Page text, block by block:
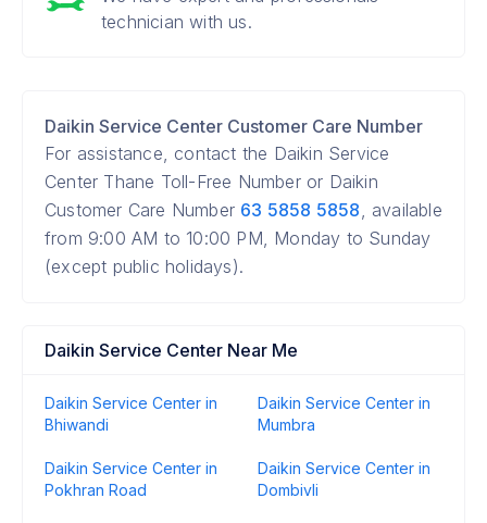
technician with us.
Daikin Service Center Customer Care Number
For assistance, contact the Daikin Service
Center Thane Toll-Free Number or Daikin
Customer Care Number 63 5858 5858, available
from 9:00 AM to 10:00 PM, Monday to Sunday
(except public holidays).
Daikin Service Center Near Me
Daikin Service Center in
Bhiwandi
Daikin Service Center in
Mumbra
Daikin Service Center in
Pokhran Road
Daikin Service Center in
Dombivli